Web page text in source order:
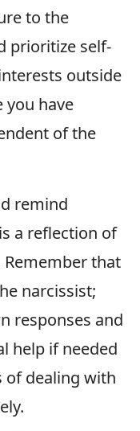
to the
prioritize self-
outside
you have
of the
remind
a reflection of
that
narcissist;
responses and
help if needed
of dealing with